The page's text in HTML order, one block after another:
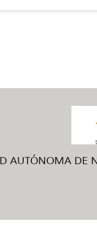
AUTÓNOMA DE